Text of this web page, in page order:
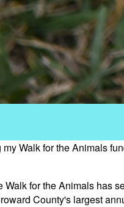
Walk for the Animals
Walk for the Animals has
County's largest